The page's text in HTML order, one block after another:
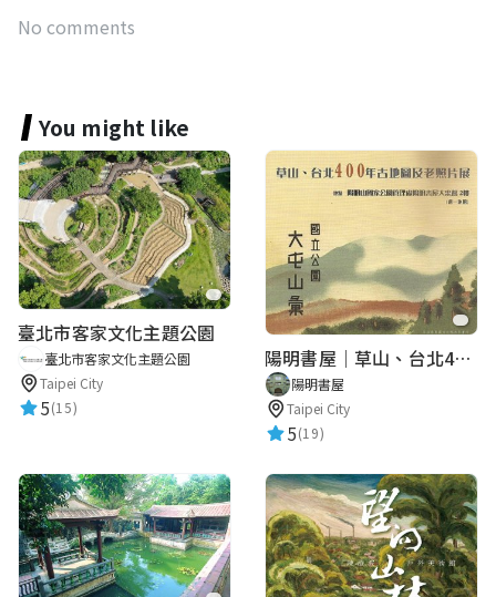
No comments
You might like
臺北市客家文化主題公園
臺北市客家文化主題公園
Taipei City
5(15)
陽明書屋｜草山、台北400年古地圖老照片展｜智慧導覽
陽明書屋
Taipei City
5(19)